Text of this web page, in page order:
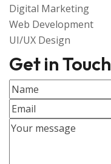
Digital Marketing
Web Development
UI/UX Design
Get in Touch